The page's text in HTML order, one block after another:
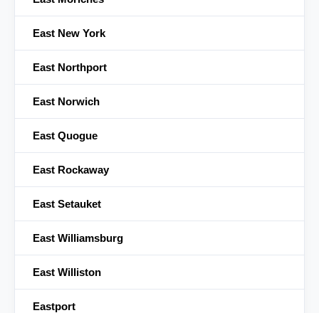
East New York
East Northport
East Norwich
East Quogue
East Rockaway
East Setauket
East Williamsburg
East Williston
Eastport